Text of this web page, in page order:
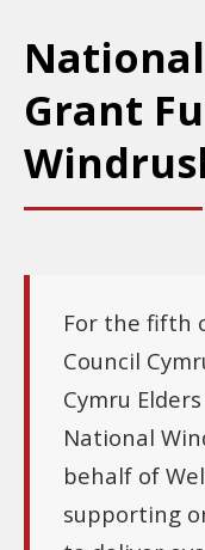
Grant
For the fifth
Council
Cymru
National
behalf of
supporting